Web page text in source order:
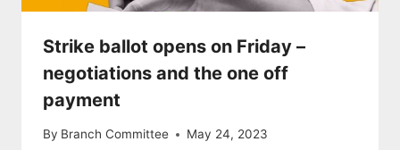
Strike ballot opens on Friday –
negotiations and the one off
payment
By Branch Committee May 24, 2023